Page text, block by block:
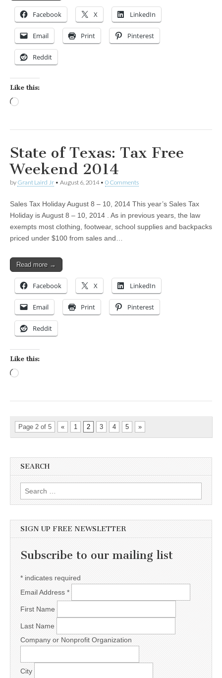
Facebook X LinkedIn
Email Print Pinterest
Reddit
Like this:
State of Texas: Tax Free
Weekend 2014
by Grant Laird Jr • August 6, 2014• 0 Comments
Sales Tax Holiday August 8 – 10, 2014 This year’s Sales Tax
Holiday is August 8 – 10, 2014 . As in previous years, the law
exempts most clothing, footwear, school supplies and backpacks
priced under $100 from sales and…
Read more →
Facebook X LinkedIn
Email Print Pinterest
Reddit
Like this:
Page 2 of 5 « 1 2 3 4 5 »
SEARCH
Search for:
SIGN UP FREE NEWSLETTER
Subscribe to our mailing list
* indicates required
Email Address *
First Name
Last Name
Company or Nonprofit Organization
City